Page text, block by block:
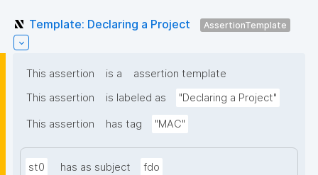
Template: Declaring a Project AssertionTemplate
This assertion is a
assertion template
This assertion
is labeled as "Declaring a Project"
This assertion has tag "MAC"
st0 has as subject fdo